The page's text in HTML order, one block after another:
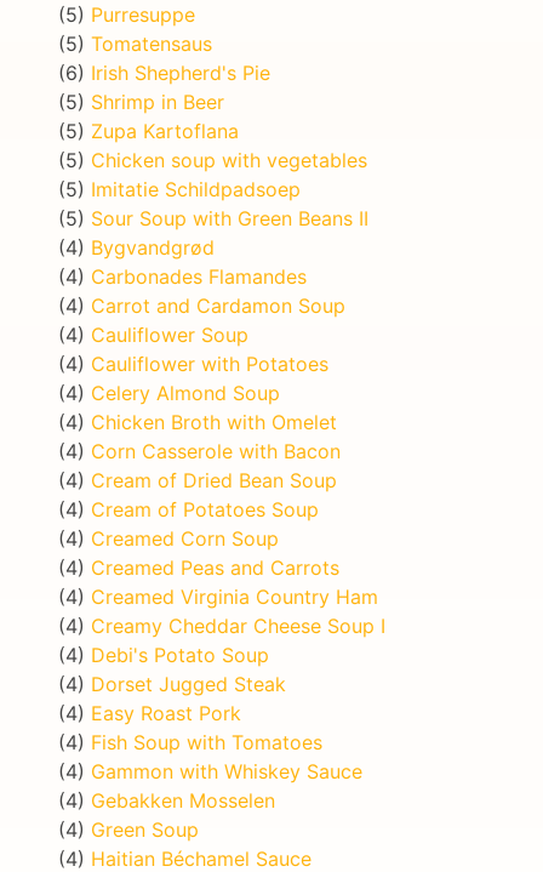
(5) Purresuppe
(5) Tomatensaus
(6) Irish Shepherd's Pie
(5) Shrimp in Beer
(5) Zupa Kartoflana
(5) Chicken soup with vegetables
(5) Imitatie Schildpadsoep
(5) Sour Soup with Green Beans II
(4) Bygvandgrød
(4) Carbonades Flamandes
(4) Carrot and Cardamon Soup
(4) Cauliflower Soup
(4) Cauliflower with Potatoes
(4) Celery Almond Soup
(4) Chicken Broth with Omelet
(4) Corn Casserole with Bacon
(4) Cream of Dried Bean Soup
(4) Cream of Potatoes Soup
(4) Creamed Corn Soup
(4) Creamed Peas and Carrots
(4) Creamed Virginia Country Ham
(4) Creamy Cheddar Cheese Soup I
(4) Debi's Potato Soup
(4) Dorset Jugged Steak
(4) Easy Roast Pork
(4) Fish Soup with Tomatoes
(4) Gammon with Whiskey Sauce
(4) Gebakken Mosselen
(4) Green Soup
(4) Haitian Béchamel Sauce